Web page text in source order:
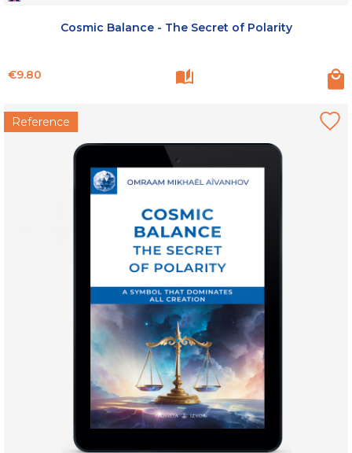
Cosmic Balance - The Secret of Polarity
Price
€9.80
Reference